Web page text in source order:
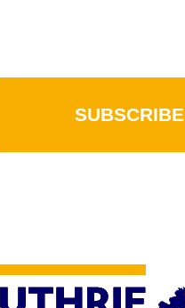
SUBSCRIBE